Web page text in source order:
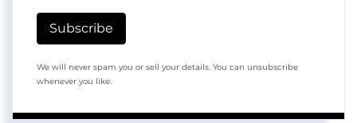
Subscribe
We will never spam you or sell your details. You can unsubscribe
whenever you like.